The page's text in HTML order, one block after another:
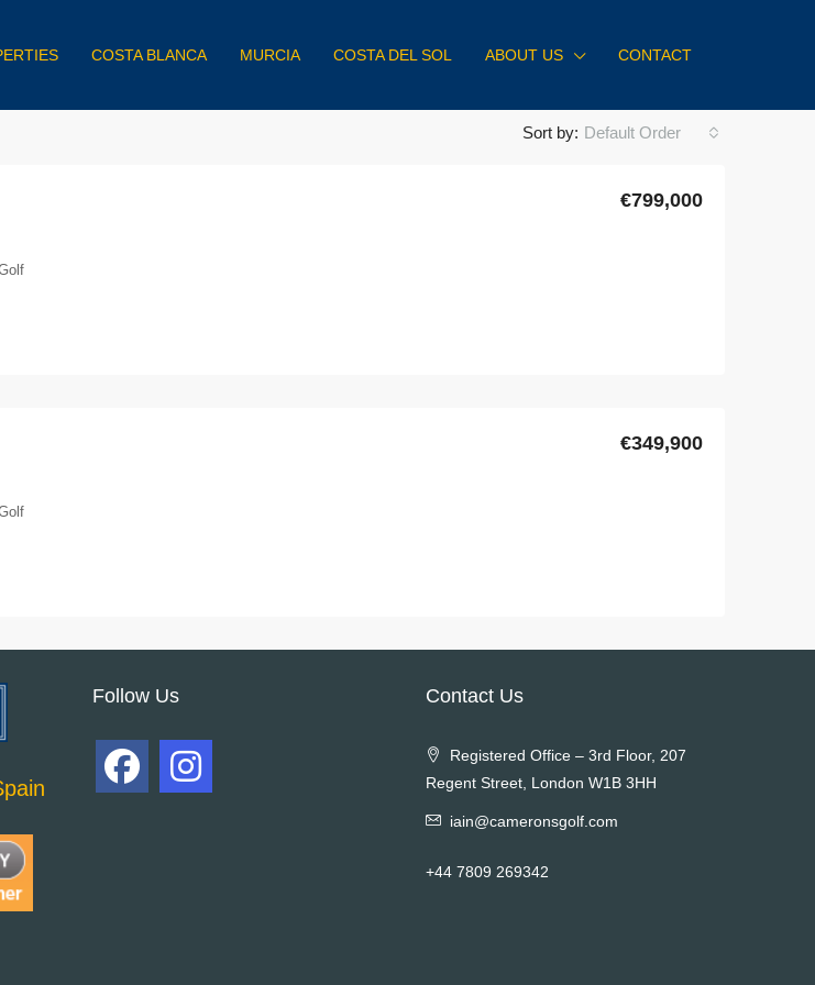
COSTA BLANCA MURCIA COSTA DEL SOL ABOUT US CONTACT
Sort by: Default Order
€799,000
€349,900
Follow Us Contact Us
Registered Office – 3rd Floor, 207
Regent Street, London W1B 3HH
iain@cameronsgolf.com
+44 7809 269342